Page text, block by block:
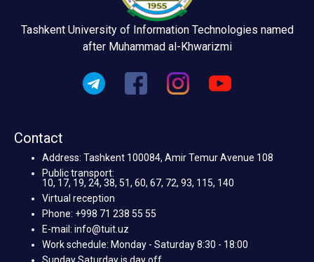
Tashkent University of Information Technologies named
after Muhammad al-Khwarizmi
Contact
Address: Tashkent 100084, Amir Temur Avenue 108
Public transport:
10, 17, 19, 24, 38, 51, 60, 67, 72, 93, 115, 140
Virtual reception
Phone: +998 71 238 55 55
E-mail: info@tuit.uz
Work schedule: Monday - Saturday 8:30 - 18:00